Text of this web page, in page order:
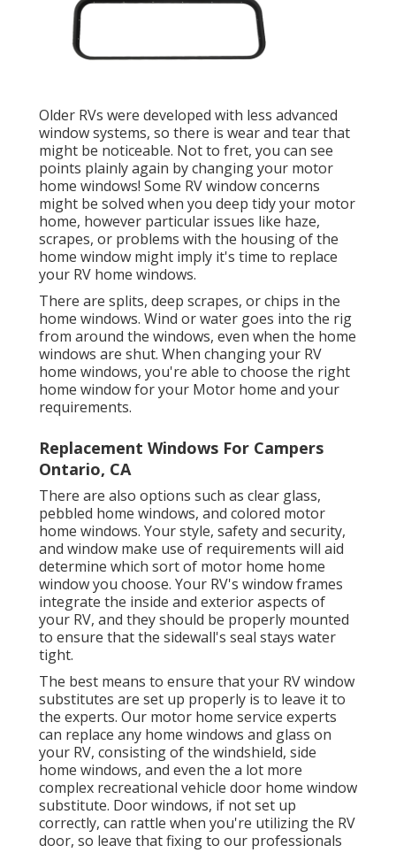
Older RVs were developed with less advanced
window systems, so there is wear and tear that
might be noticeable. Not to fret, you can see
points plainly again by changing your motor
home windows! Some RV window concerns
might be solved when you deep tidy your motor
home, however particular issues like haze,
scrapes, or problems with the housing of the
home window might imply it's time to replace
your RV home windows.
There are splits, deep scrapes, or chips in the
home windows. Wind or water goes into the rig
from around the windows, even when the home
windows are shut. When changing your RV
home windows, you're able to choose the right
home window for your Motor home and your
requirements.
Replacement Windows For Campers
Ontario, CA
There are also options such as clear glass,
pebbled home windows, and colored motor
home windows. Your style, safety and security,
and window make use of requirements will aid
determine which sort of motor home home
window you choose. Your RV's window frames
integrate the inside and exterior aspects of
your RV, and they should be properly mounted
to ensure that the sidewall's seal stays water
tight.
The best means to ensure that your RV window
substitutes are set up properly is to leave it to
the experts. Our motor home service experts
can replace any home windows and glass on
your RV, consisting of the windshield, side
home windows, and even the a lot more
complex recreational vehicle door home window
substitute. Door windows, if not set up
correctly, can rattle when you're utilizing the RV
door, so leave that fixing to our professionals